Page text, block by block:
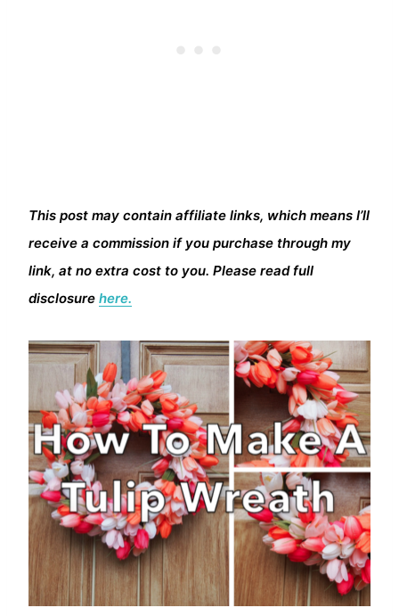
This post may contain affiliate links, which means I’ll
receive a commission if you purchase through my
link, at no extra cost to you. Please read full
disclosure here.